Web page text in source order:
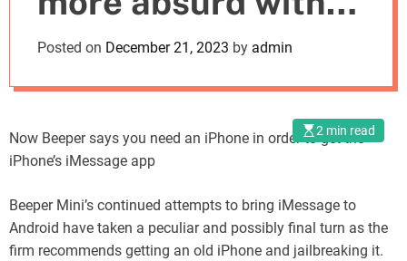
o
e
new workarounds
Posted on December 21, 2023 by admin
2 min read
Now Beeper says you need an iPhone in order to get the
iPhone’s iMessage app
Beeper Mini’s continued attempts to bring iMessage to
Android have taken a peculiar and possibly final turn as the
firm recommends getting an old iPhone and jailbreaking it.